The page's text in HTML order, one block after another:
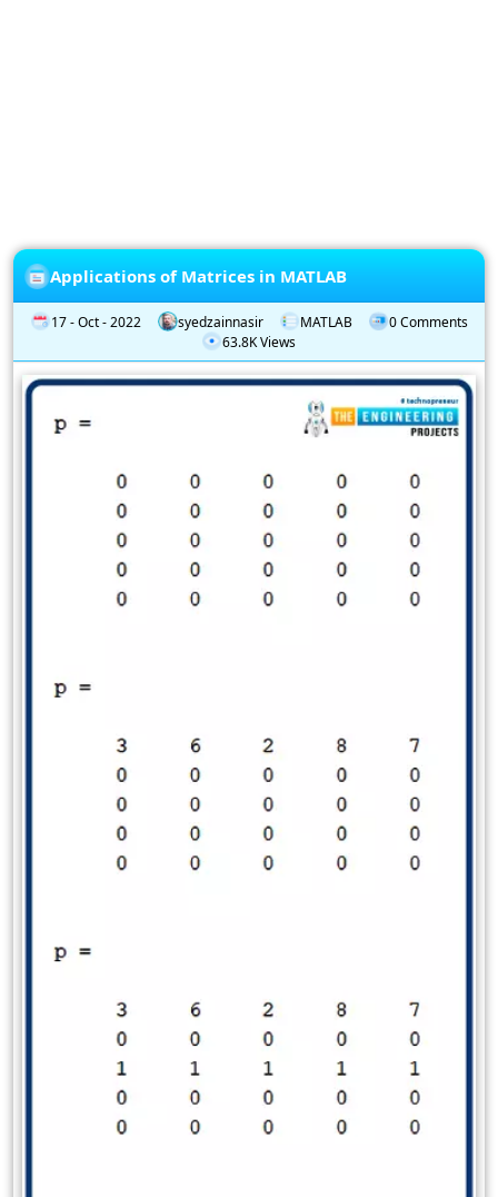
Applications of Matrices in MATLAB
17 - Oct - 2022 syedzainnasir MATLAB
0 Comments
63.8K Views